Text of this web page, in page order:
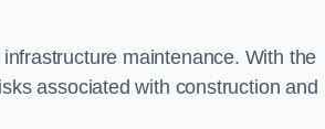
maintenance. With the
associated with construction and